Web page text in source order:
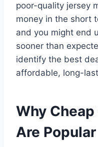
poor-quality jersey
money in the short
and you might end
sooner than
identify the best
affordable, long-
Why
Are Popular